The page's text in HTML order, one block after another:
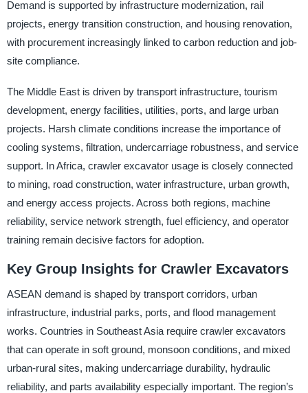
Demand is supported by infrastructure modernization, rail
projects, energy transition construction, and housing renovation,
with procurement increasingly linked to carbon reduction and job-
site compliance.
The Middle East is driven by transport infrastructure, tourism
development, energy facilities, utilities, ports, and large urban
projects. Harsh climate conditions increase the importance of
cooling systems, filtration, undercarriage robustness, and service
support. In Africa, crawler excavator usage is closely connected
to mining, road construction, water infrastructure, urban growth,
and energy access projects. Across both regions, machine
reliability, service network strength, fuel efficiency, and operator
training remain decisive factors for adoption.
Key Group Insights for Crawler Excavators
ASEAN demand is shaped by transport corridors, urban
infrastructure, industrial parks, ports, and flood management
works. Countries in Southeast Asia require crawler excavators
that can operate in soft ground, monsoon conditions, and mixed
urban-rural sites, making undercarriage durability, hydraulic
reliability, and parts availability especially important. The region’s